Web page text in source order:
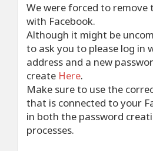
We were forced to remove
with Facebook.
Although it might be
to ask you to please log in
address and a new
create Here.
Make sure to use the
that is connected to your
in both the password
processes.